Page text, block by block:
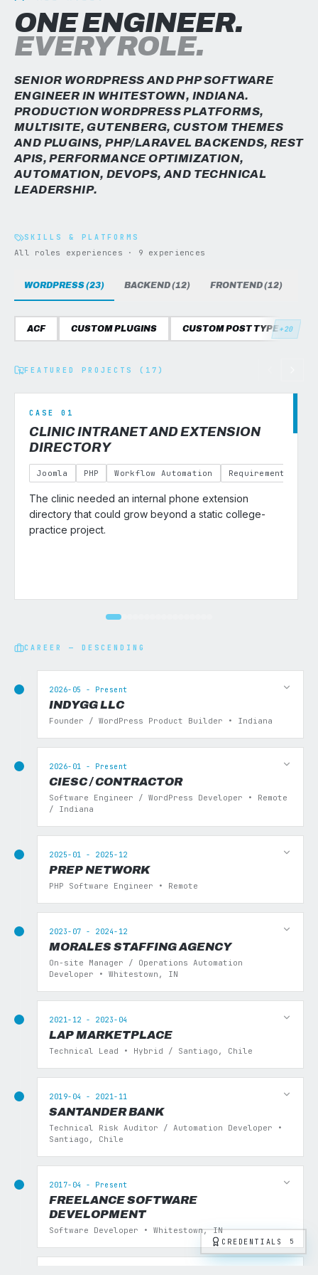
ONE ENGINEER.
EVERY ROLE.
SENIOR WORDPRESS AND PHP SOFTWARE
ENGINEER IN WHITESTOWN, INDIANA.
PRODUCTION WORDPRESS PLATFORMS,
MULTISITE, GUTENBERG, CUSTOM THEMES
AND PLUGINS, PHP/LARAVEL BACKENDS, REST
APIS, PERFORMANCE OPTIMIZATION,
AUTOMATION, DEVOPS, AND TECHNICAL
LEADERSHIP.
CAREER — DESCENDING
2026-05 - Present
INDYGG LLC
Founder / WordPress Product Builder • Indiana
2026-01 - Present
CIESC / CONTRACTOR
Software Engineer / WordPress Developer • Remote
/ Indiana
2025-01 - 2025-12
PREP NETWORK
PHP Software Engineer • Remote
2023-07 - 2024-12
MORALES STAFFING AGENCY
On-site Manager / Operations Automation
Developer • Whitestown, IN
2021-12 - 2023-04
LAP MARKETPLACE
Technical Lead • Hybrid / Santiago, Chile
2019-04 - 2021-11
SANTANDER BANK
Technical Risk Auditor / Automation Developer •
Santiago, Chile
2017-04 - Present
FREELANCE SOFTWARE
DEVELOPMENT
Software Developer • Whitestown, IN
SKILLS & PLATFORMS
All roles experiences · 9 experiences
WORDPRESS (23) BACKEND (12) FRONTEND (12)
ACF CUSTOM PLUGINS CUSTOM POST TYPES+20
FEATURED PROJECTS (17)
CASE 01
CLINIC INTRANET AND EXTENSION
DIRECTORY
Joomla PHP Workflow Automation Requirements
The clinic needed an internal phone extension
directory that could grow beyond a static college-
practice project.
CREDENTIALS 5